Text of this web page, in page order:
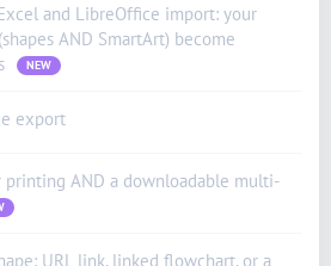
and LibreOffice import: your
AND SmartArt) become
NEW
export
printing AND a downloadable multi-
URL link, linked flowchart, or a